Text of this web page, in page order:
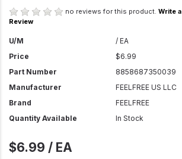
no reviews for this product. Write a
Review
U/M
/ EA
Price
$6.99
Part Number
8858687350039
Manufacturer
FEELFREE US LLC
Brand
FEELFREE
Quantity Available
In Stock
$6.99 / EA